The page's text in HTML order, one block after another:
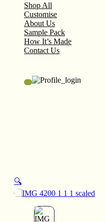
Shop All
Customise
About Us
Sample Pack
How It’s Made
Contact Us
🔍